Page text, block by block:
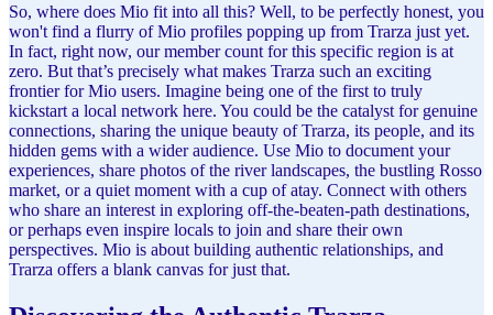
So, where does Mio fit into all this? Well, to be perfectly honest, you
won't find a flurry of Mio profiles popping up from Trarza just yet.
In fact, right now, our member count for this specific region is at
zero. But that’s precisely what makes Trarza such an exciting
frontier for Mio users. Imagine being one of the first to truly
kickstart a local network here. You could be the catalyst for genuine
connections, sharing the unique beauty of Trarza, its people, and its
hidden gems with a wider audience. Use Mio to document your
experiences, share photos of the river landscapes, the bustling Rosso
market, or a quiet moment with a cup of atay. Connect with others
who share an interest in exploring off-the-beaten-path destinations,
or perhaps even inspire locals to join and share their own
perspectives. Mio is about building authentic relationships, and
Trarza offers a blank canvas for just that.